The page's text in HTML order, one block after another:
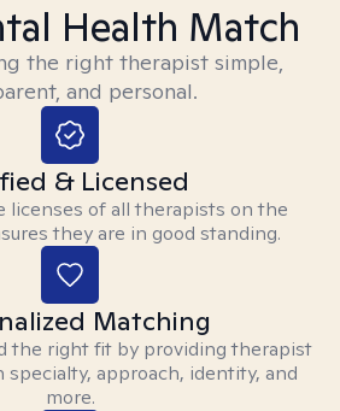
Health Match
the right therapist simple,
and personal.
& Licensed
licenses of all therapists on the
they are in good standing.
Matching
the right fit by providing therapist
specialty, approach, identity, and
more.